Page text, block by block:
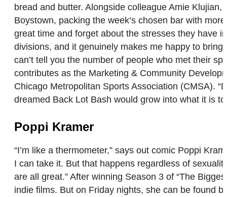
bread and butter. Alongside colleague Amie
Boystown, packing the week’s chosen bar with
great time and forget about the stresses they have
divisions, and it genuinely makes me happy to
can’t tell you the number of people who met their
contributes as the Marketing & Community
Chicago Metropolitan Sports Association (CMSA).
dreamed Back Lot Bash would grow into what it is
Poppi Kramer
“I’m like a thermometer,” says out comic Poppi
I can take it. But that happens regardless of
are all great.” After winning Season 3 of “The
indie films. But on Friday nights, she can be found